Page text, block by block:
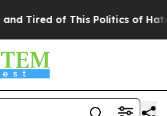
Tired of This Politics of Hatred”